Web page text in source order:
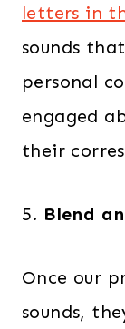
letters in
sounds
personal
engaged
their
5. Blend
Once our
sounds,